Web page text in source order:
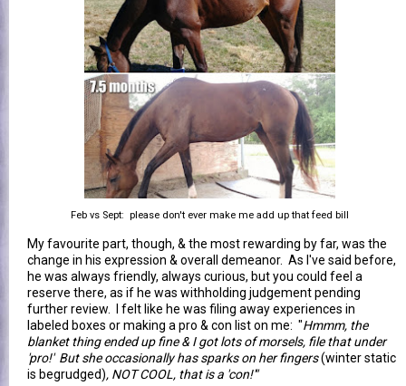
Feb vs Sept: please don't ever make me add up that feed bill
My favourite part, though, & the most rewarding by far, was the
change in his expression & overall demeanor. As I've said before,
he was always friendly, always curious, but you could feel a
reserve there, as if he was withholding judgement pending
further review. I felt like he was filing away experiences in
labeled boxes or making a pro & con list on me: "Hmmm, the
blanket thing ended up fine & I got lots of morsels, file that under
'pro!' But she occasionally has sparks on her fingers(winter static
is begrudged), NOT COOL, that is a 'con!'"